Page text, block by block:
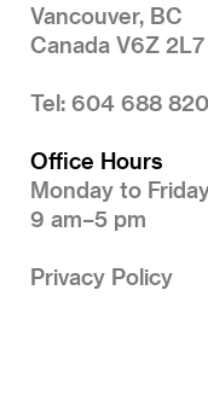
Vancouver, BC
Canada V6Z 2L7
Tel: 604 688
Office Hours
Monday to
9 am–5 pm
Privacy Policy